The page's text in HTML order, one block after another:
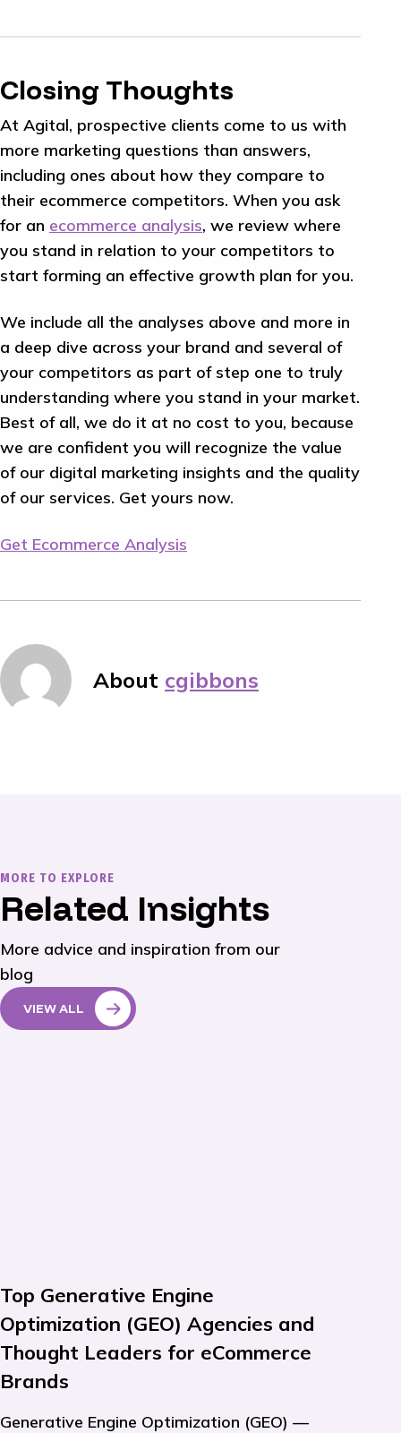
Closing Thoughts
At Agital, prospective clients come to us with
more marketing questions than answers,
including ones about how they compare to
their ecommerce competitors. When you ask
for an ecommerce analysis, we review where
you stand in relation to your competitors to
start forming an effective growth plan for you.
We include all the analyses above and more in
a deep dive across your brand and several of
your competitors as part of step one to truly
understanding where you stand in your market.
Best of all, we do it at no cost to you, because
we are confident you will recognize the value
of our digital marketing insights and the quality
of our services. Get yours now.
Get Ecommerce Analysis
About cgibbons
MORE TO EXPLORE
Related Insights
More advice and inspiration from our
blog
VIEW ALL
Top Generative Engine
Optimization (GEO) Agencies and
Thought Leaders for eCommerce
Brands
Generative Engine Optimization (GEO) —